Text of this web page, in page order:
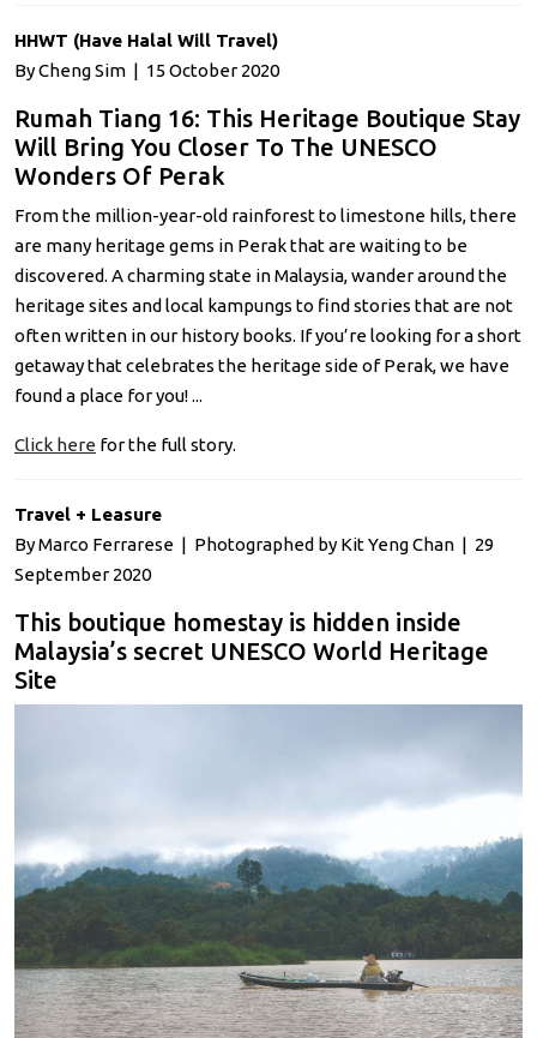
HHWT (Have Halal Will Travel)
By Cheng Sim | 15 October 2020
Rumah Tiang 16: This Heritage Boutique Stay
Will Bring You Closer To The UNESCO
Wonders Of Perak
From the million-year-old rainforest to limestone hills, there
are many heritage gems in Perak that are waiting to be
discovered. A charming state in Malaysia, wander around the
heritage sites and local kampungs to find stories that are not
often written in our history books. If you’re looking for a short
getaway that celebrates the heritage side of Perak, we have
found a place for you! ...
Click here for the full story.
Travel + Leasure
By Marco Ferrarese | Photographed by Kit Yeng Chan | 29
September 2020
This boutique homestay is hidden inside
Malaysia’s secret UNESCO World Heritage
Site